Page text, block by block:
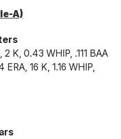
A)
2 K, 0.43 WHIP, .111 BAA
ERA, 16 K, 1.16 WHIP,